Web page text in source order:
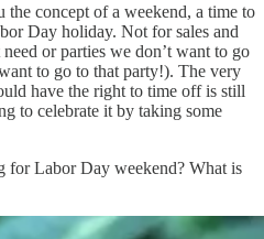
concept of a weekend, a time to
Day holiday. Not for sales and
or parties we don’t want to go
to go to that party!). The very
have the right to time off is still
to celebrate it by taking some
for Labor Day weekend? What is